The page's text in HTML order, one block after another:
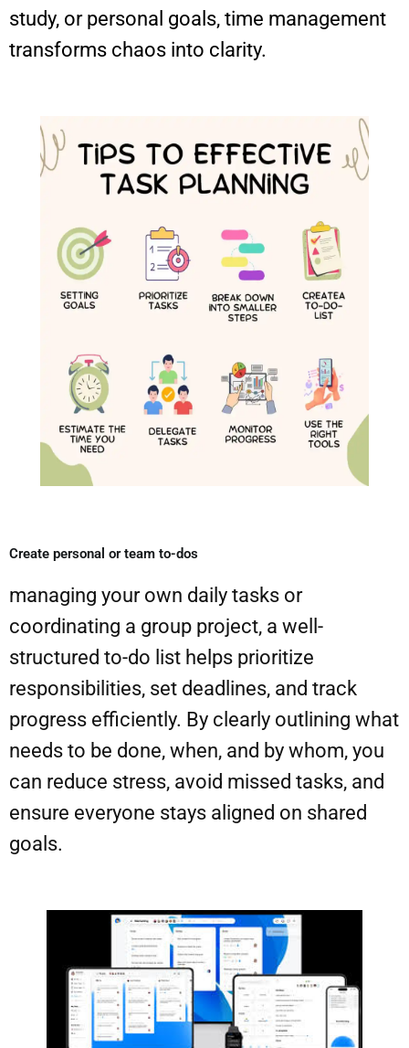
study, or personal goals, time management
transforms chaos into clarity.
Create personal or team to-dos​
managing your own daily tasks or
coordinating a group project, a well-
structured to-do list helps prioritize
responsibilities, set deadlines, and track
progress efficiently. By clearly outlining what
needs to be done, when, and by whom, you
can reduce stress, avoid missed tasks, and
ensure everyone stays aligned on shared
goals.